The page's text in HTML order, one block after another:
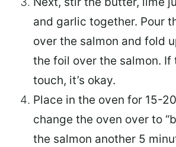
and garlic together. Pour
over the salmon and fold
the foil over the salmon. If
touch, it’s okay.
Place in the oven for 15-
change the oven over to
the salmon another 5